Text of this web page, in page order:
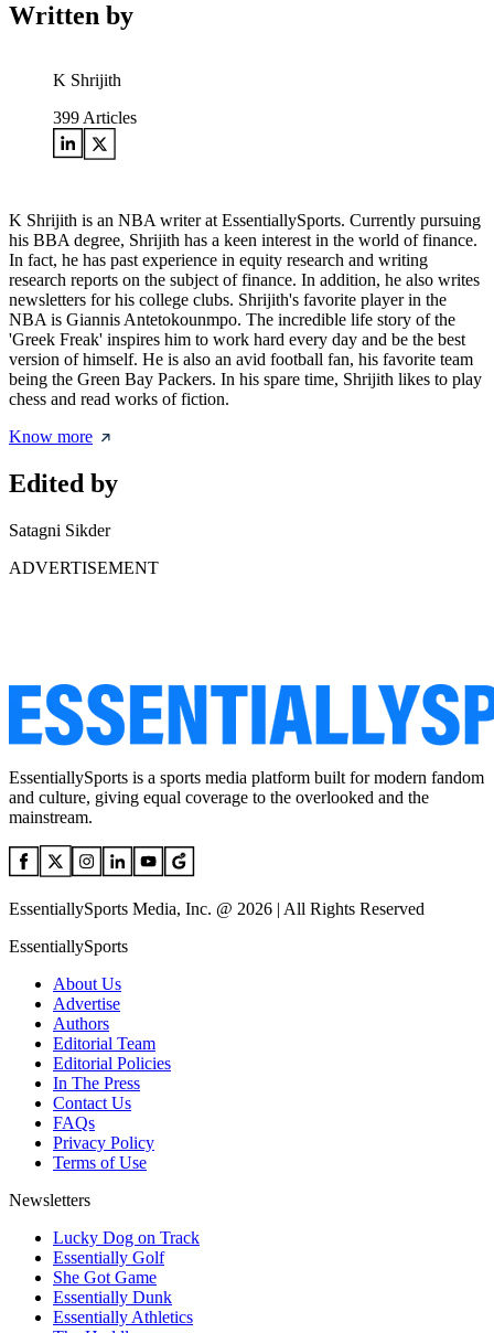
Written by
K Shrijith
399 Articles
K Shrijith is an NBA writer at EssentiallySports. Currently pursuing
his BBA degree, Shrijith has a keen interest in the world of finance.
In fact, he has past experience in equity research and writing
research reports on the subject of finance. In addition, he also writes
newsletters for his college clubs. Shrijith's favorite player in the
NBA is Giannis Antetokounmpo. The incredible life story of the
'Greek Freak' inspires him to work hard every day and be the best
version of himself. He is also an avid football fan, his favorite team
being the Green Bay Packers. In his spare time, Shrijith likes to play
chess and read works of fiction.
Know more
Edited by
Satagni Sikder
ADVERTISEMENT
EssentiallySports is a sports media platform built for modern fandom
and culture, giving equal coverage to the overlooked and the
mainstream.
EssentiallySports Media, Inc. @ 2026 | All Rights Reserved
EssentiallySports
About Us
Advertise
Authors
Editorial Team
Editorial Policies
In The Press
Contact Us
FAQs
Privacy Policy
Terms of Use
Newsletters
Lucky Dog on Track
Essentially Golf
She Got Game
Essentially Dunk
Essentially Athletics